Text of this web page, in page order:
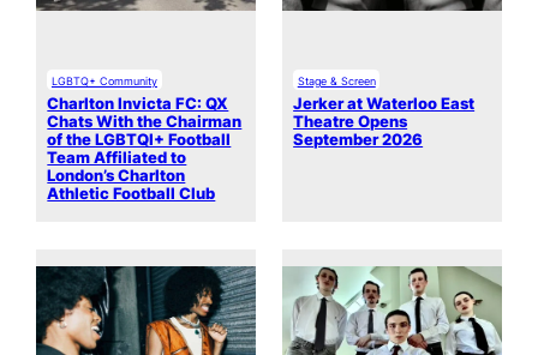
LGBTQ+ Community
Charlton Invicta FC: QX
Chats With the Chairman
of the LGBTQI+ Football
Team Affiliated to
London’s Charlton
Athletic Football Club
Stage & Screen
Jerker at Waterloo East
Theatre Opens
September 2026